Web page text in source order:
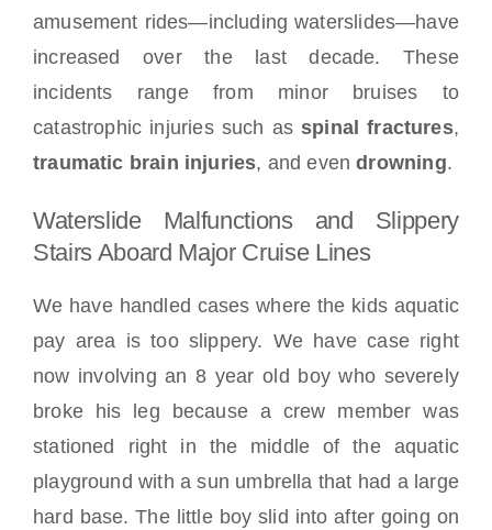
amusement rides—including waterslides—have
increased over the last decade. These
incidents range from minor bruises to
catastrophic injuries such asspinal fractures,
traumatic brain injuries, and evendrowning.
Waterslide Malfunctions and Slippery
Stairs Aboard Major Cruise Lines
We have handled cases where the kids aquatic
pay area is too slippery. We have case right
now involving an 8 year old boy who severely
broke his leg because a crew member was
stationed right in the middle of the aquatic
playground with a sun umbrella that had a large
hard base. The little boy slid into after going on